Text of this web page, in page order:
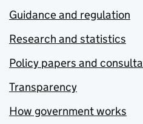
Guidance and regulation
Research and statistics
Policy papers and
Transparency
How government works